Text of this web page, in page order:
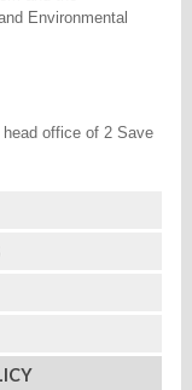
Environmental
office of 2 Save